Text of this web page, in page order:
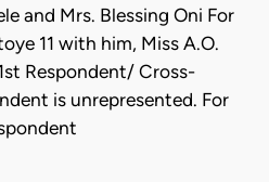
and Mrs. Blessing Oni For
11 with him, Miss A.O.
Respondent/ Cross-
is unrepresented. For